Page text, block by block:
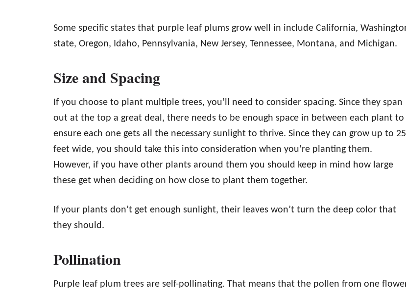
Some specific states that purple leaf plums grow well in include California,
state, Oregon, Idaho, Pennsylvania, New Jersey, Tennessee, Montana, and Michigan.
Size and Spacing
If you choose to plant multiple trees, you’ll need to consider spacing. Since they span
out at the top a great deal, there needs to be enough space in between each plant to
ensure each one gets all the necessary sunlight to thrive. Since they can grow up to 25
feet wide, you should take this into consideration when you’re planting them.
However, if you have other plants around them you should keep in mind how large
these get when deciding on how close to plant them together.
If your plants don’t get enough sunlight, their leaves won’t turn the deep color that
they should.
Pollination
Purple leaf plum trees are self-pollinating. That means that the pollen from one